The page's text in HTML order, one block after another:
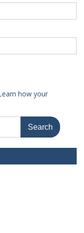
how your